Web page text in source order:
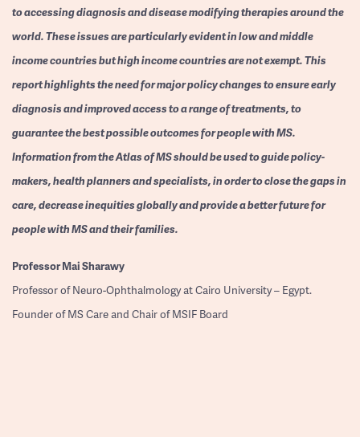
to accessing diagnosis and disease modifying therapies around the
world. These issues are particularly evident in low and middle
income countries but high income countries are not exempt. This
report highlights the need for major policy changes to ensure early
diagnosis and improved access to a range of treatments, to
guarantee the best possible outcomes for people with MS.
Information from the Atlas of MS should be used to guide policy-
makers, health planners and specialists, in order to close the gaps in
care, decrease inequities globally and provide a better future for
people with MS and their families.
ProfessorMai Sharawy
Professor of Neuro-Ophthalmology at Cairo University – Egypt.
Founder of MS Care and Chair of MSIF Board